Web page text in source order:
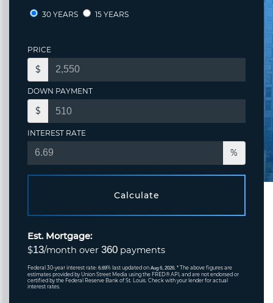
30 YEARS 15 YEARS
PRICE
$
DOWN PAYMENT
$
INTEREST RATE
%
Calculate
Est. Mortgage:
$13/month over 360 payments
Federal 30-year interest rate: 6.69% last updated on Aug 6, 2026. * The above figures are
estimates provided by Union Street Media using the FRED® API, and are not endorsed or
certified by the Federal Reserve Bank of St. Louis. Check with your lender for actual
interest rates.